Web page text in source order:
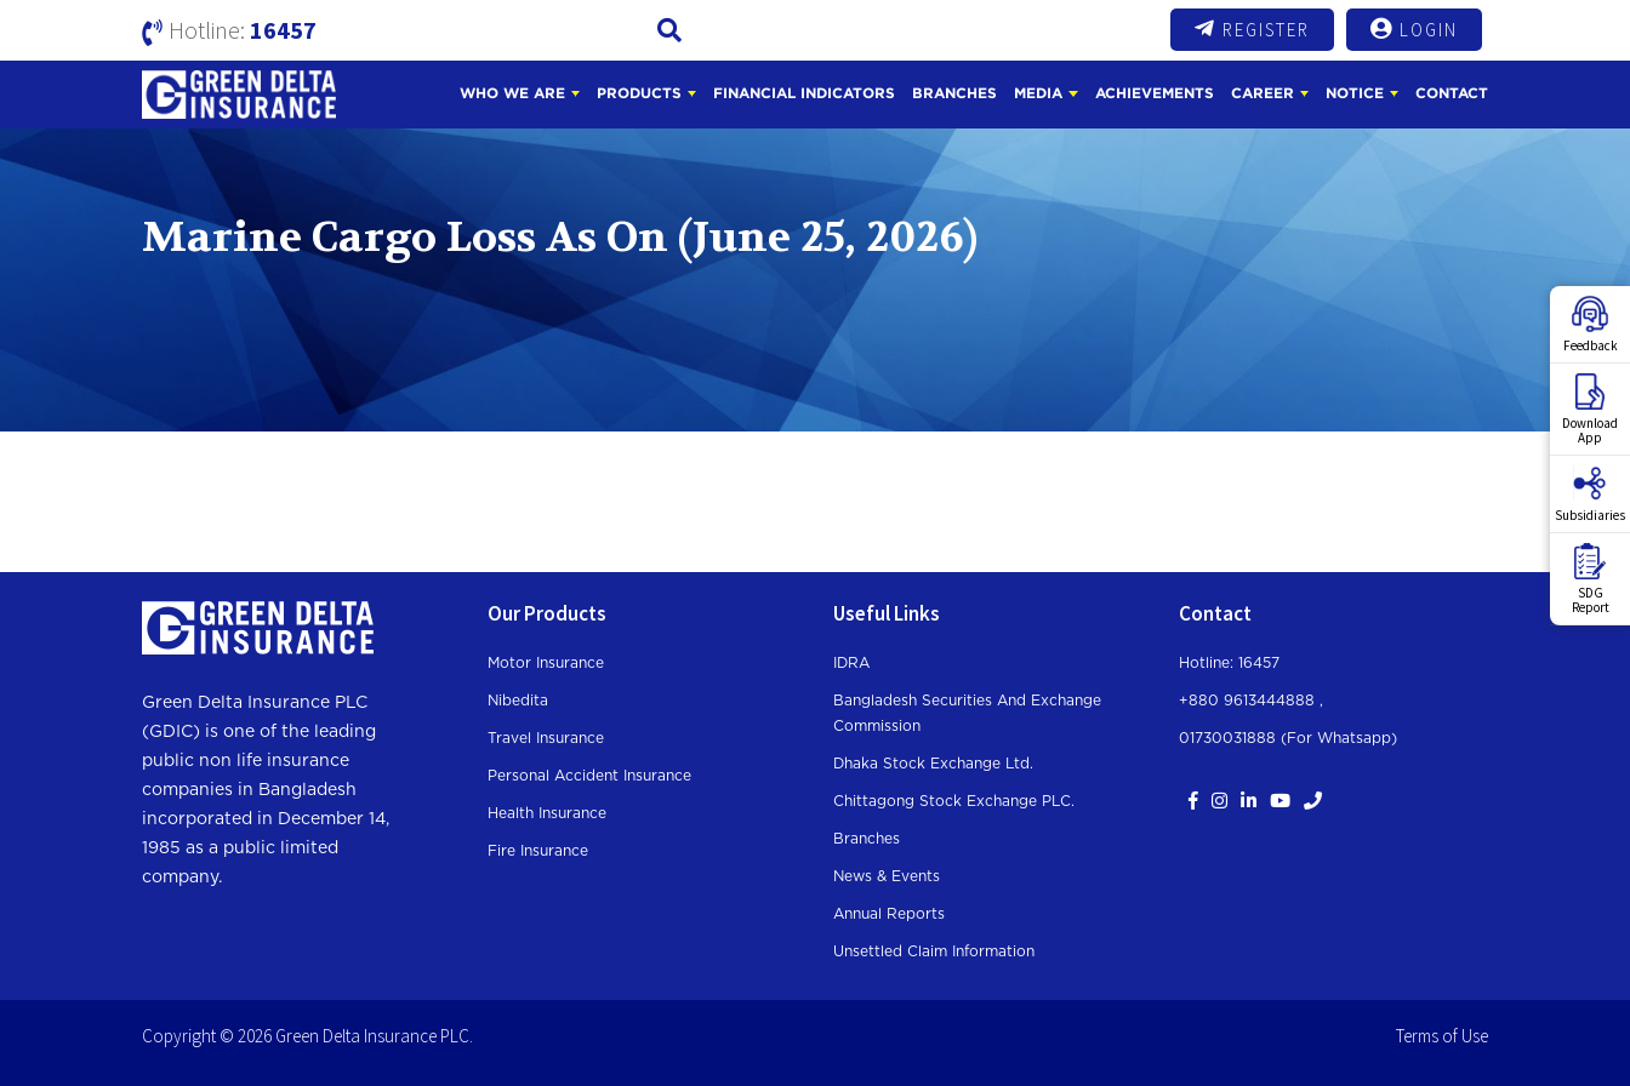
Hotline: 16457 REGISTER LOGIN
WHO WE ARE PRODUCTS FINANCIAL INDICATORS BRANCHES MEDIA ACHIEVEMENTS CAREER NOTICE CONTACT
Feedback
Download
App
Subsidiaries
SDG
Report
Marine Cargo Loss As On (June 25, 2026)
Green Delta Insurance PLC
(GDIC) is one of the leading
public non life insurance
companies in Bangladesh
incorporated in December 14,
1985 as a public limited
company.
Our Products
Motor Insurance
Nibedita
Travel Insurance
Personal Accident Insurance
Health Insurance
Fire Insurance
Useful Links
IDRA
Bangladesh Securities And Exchange
Commission
Dhaka Stock Exchange Ltd.
Chittagong Stock Exchange PLC.
Branches
News & Events
Annual Reports
Unsettled Claim Information
Contact
Hotline: 16457
+880 9613444888 ,
01730031888 (For Whatsapp)
Copyright © 2026 Green Delta Insurance PLC. Terms of Use